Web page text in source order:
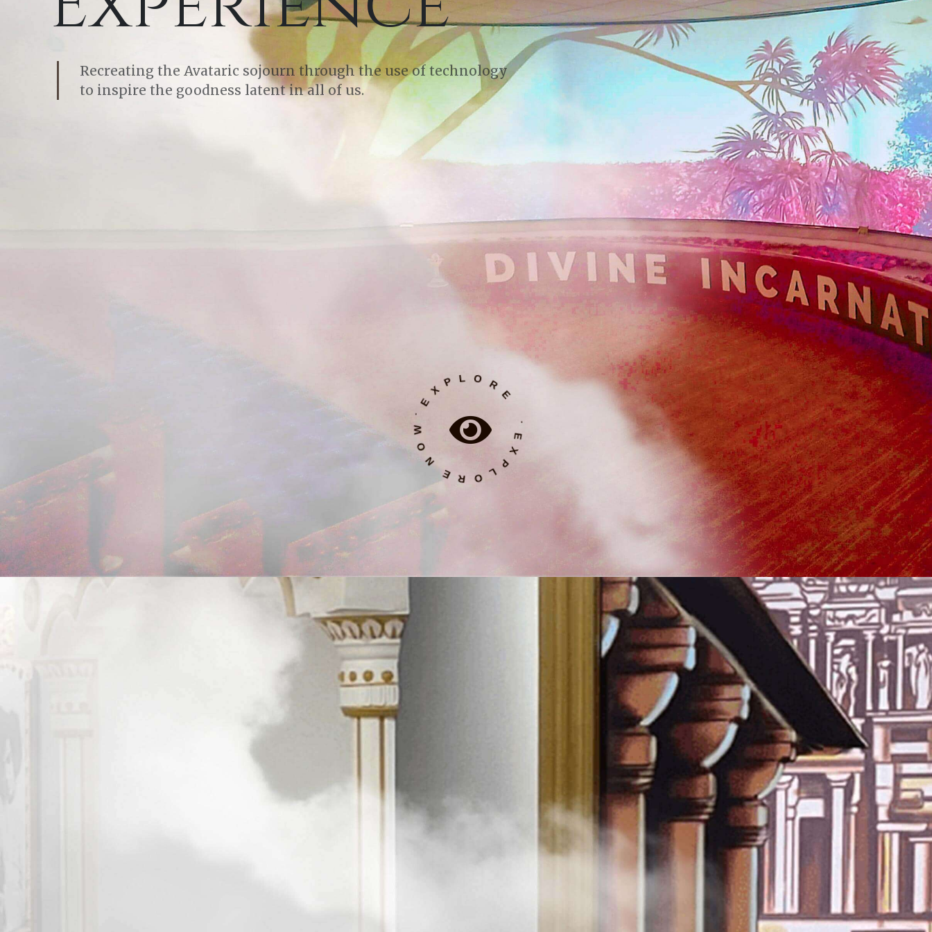
Recreating the Avataric sojourn through the use of technology
to inspire the goodness latent in all of us.
˙ E X P L O R E N O W ˙ E X P L O R E